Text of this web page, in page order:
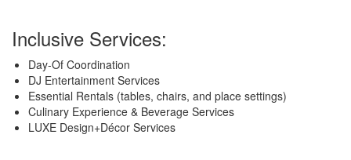
Inclusive Services:
Day-Of Coordination
DJ Entertainment Services
Essential Rentals (tables, chairs, and place settings)
Culinary Experience & Beverage Services
LUXE Design+Décor Services